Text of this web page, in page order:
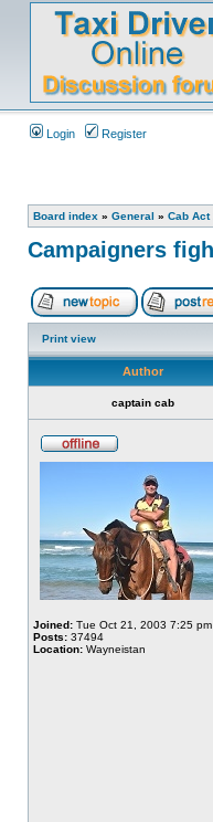
Login Register
Board index » General » Cab Act
Campaigners
Print view
Author
captain cab
Joined: Tue Oct 21, 2003 7:25 pm
Posts: 37494
Location: Wayneistan